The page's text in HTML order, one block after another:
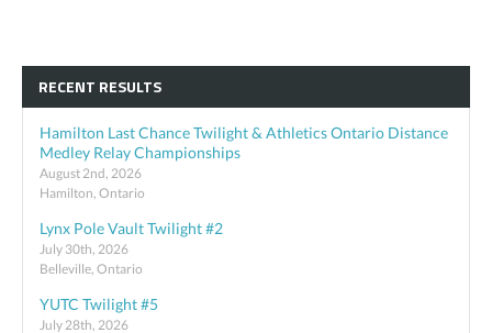
RECENT RESULTS
Hamilton Last Chance Twilight & Athletics Ontario Distance
Medley Relay Championships
August 2nd, 2026
Hamilton, Ontario
Lynx Pole Vault Twilight #2
July 30th, 2026
Belleville, Ontario
YUTC Twilight #5
July 28th, 2026